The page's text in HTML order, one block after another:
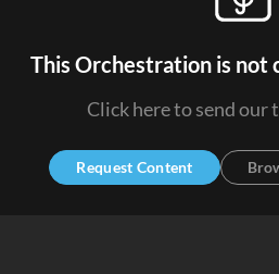
This Orchestration is not
Click here to send our
Request Content